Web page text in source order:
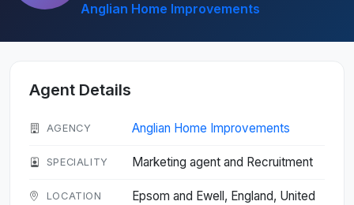
Anglian Home Improvements
Agent Details
AGENCY Anglian Home Improvements
SPECIALITY Marketing agent and Recruitment
LOCATION
Epsom and Ewell, England, United